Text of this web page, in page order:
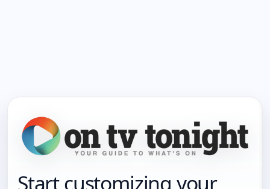
Start customizing your